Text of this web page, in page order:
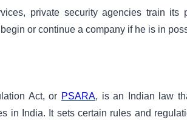
private security agencies train
or continue a company if he is in
Act, or PSARA, is an Indian law
in India. It sets certain rules and